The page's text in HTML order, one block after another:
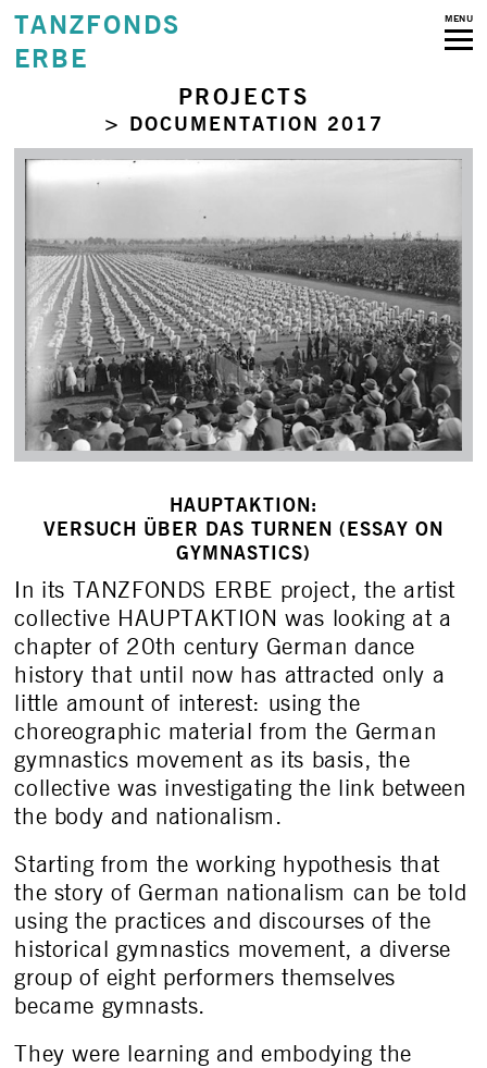
TANZFONDS
ERBE
MENU
PROJECTS
> DOCUMENTATION 2017
HAUPTAKTION:
VERSUCH ÜBER DAS TURNEN (ESSAY ON
GYMNASTICS)
In its TANZFONDS ERBE project, the artist
collective HAUPTAKTION was looking at a
chapter of 20th century German dance
history that until now has attracted only a
little amount of interest: using the
choreographic material from the German
gymnastics movement as its basis, the
collective was investigating the link between
the body and nationalism.
Starting from the working hypothesis that
the story of German nationalism can be told
using the practices and discourses of the
historical gymnastics movement, a diverse
group of eight performers themselves
became gymnasts.
They were learning and embodying the